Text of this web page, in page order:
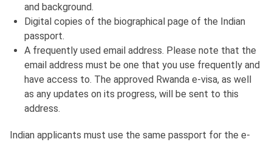
and background.
Digital copies of the biographical page of the Indian
passport.
A frequently used email address. Please note that the
email address must be one that you use frequently and
have access to. The approved Rwanda e-visa, as well
as any updates on its progress, will be sent to this
address.
Indian applicants must use the same passport for the e-